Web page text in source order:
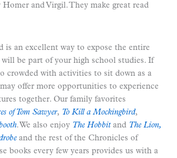
and Virgil. They make great read
is an excellent way to expose the entire
be part of your high school studies. If
crowded with activities to sit down as a
offer more opportunities to experience
together. Our family favorites
of Tom Sawyer, To Kill a Mockingbird,
. We also enjoy The Hobbitand The Lion,
and the rest of the Chronicles of
books every few years provides us with a